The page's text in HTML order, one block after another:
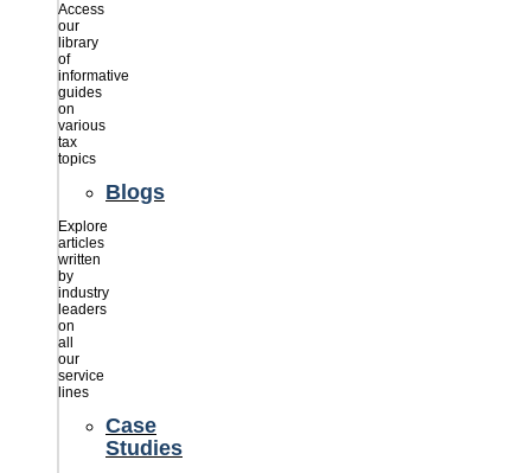
Access
our
library
of
informative
guides
on
various
tax
topics
Blogs
Explore
articles
written
by
industry
leaders
on
all
our
service
lines
Case
Studies